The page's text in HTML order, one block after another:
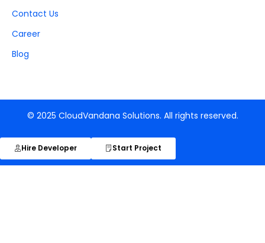
Contact Us
Career
Blog
© 2025 CloudVandana Solutions. All rights reserved.
Hire Developer Start Project